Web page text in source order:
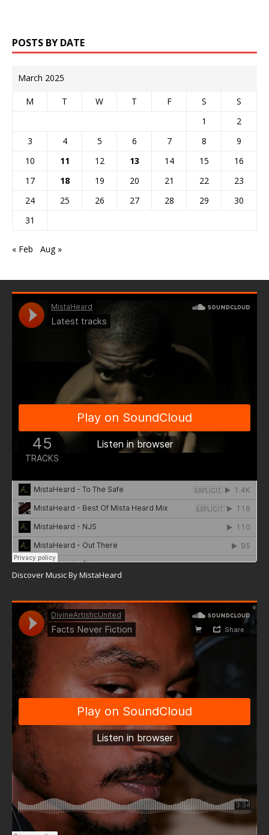
POSTS BY DATE
March 2025
M T W T F S
S
1
2
3
4 5 6 7 8
9
10
11 12 13 14 15
16
17
18 19 20 21 22
23
24
25 26 27 28 29
30
31
« Feb Aug »
Discover Music By MistaHeard